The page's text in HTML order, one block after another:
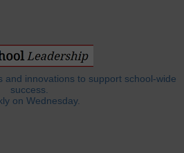
and innovations to support school-wide
success.
on Wednesday.